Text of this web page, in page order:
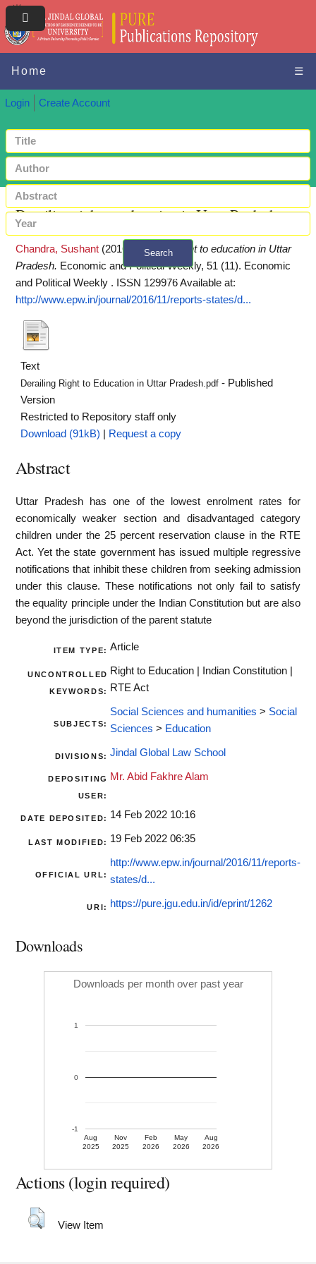
Home ☰
Login Create Account
Search
+ Advanced search
Derailing right to education in Uttar Pradesh
Chandra, Sushant (2016)
Derailing right to education in Uttar
Pradesh. Economic and Political Weekly, 51 (11). Economic
and Political Weekly . ISSN 129976Available at:
http://www.epw.in/journal/2016/11/reports-states/d...
Text
Derailing Right to Education in Uttar Pradesh.pdf - Published
Version
Restricted to Repository staff only
Download (91kB)
Request a copy
Abstract
Uttar Pradesh has one of the lowest enrolment rates for
economically weaker section and disadvantaged category
children under the 25 percent reservation clause in the RTE
Act. Yet the state government has issued multiple regressive
notifications that inhibit these children from seeking admission
under this clause. These notifications not only fail to satisfy
the equality principle under the Indian Constitution but are also
beyond the jurisdiction of the parent statute
ITEM TYPE: Article
UNCONTROLLED
KEYWORDS:
Right to Education | Indian Constitution |
RTE Act
SUBJECTS:
Social Sciences and humanities > Social
Sciences > Education
DIVISIONS: Jindal Global Law School
DEPOSITING
USER:
Mr. Abid Fakhre Alam
DATE DEPOSITED: 14 Feb 2022 10:16
LAST MODIFIED: 19 Feb 2022 06:35
OFFICIAL URL:
http://www.epw.in/journal/2016/11/reports-
states/d...
URI: https://pure.jgu.edu.in/id/eprint/1262
Downloads
Downloads per month over past year
Aug
2025
Nov
2025
Feb
2026
May
2026
Aug
2026
-1
0
1
Actions (login required)
View Item